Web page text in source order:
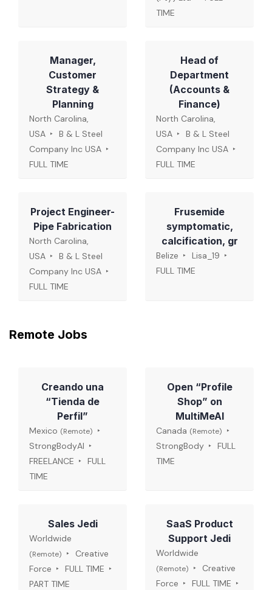
TIME
Manager,
Customer
Strategy &
Planning
North Carolina,
USA
B & L Steel
Company Inc USA
FULL TIME
Head of
Department
(Accounts &
Finance)
North Carolina,
USA
B & L Steel
Company Inc USA
FULL TIME
Project Engineer-
Pipe Fabrication
North Carolina,
USA
B & L Steel
Company Inc USA
FULL TIME
Frusemide
symptomatic,
calcification, gr
Belize
Lisa_19
FULL TIME
Remote Jobs
Creando una
“Tienda de
Perfil”
Mexico (Remote)
StrongBodyAI
FREELANCE
FULL
TIME
Open “Profile
Shop” on
MultiMeAI
Canada (Remote)
StrongBody
FULL
TIME
Sales Jedi
Worldwide
(Remote)
Creative
Force
FULL TIME
PART TIME
SaaS Product
Support Jedi
Worldwide
(Remote)
Creative
Force
FULL TIME